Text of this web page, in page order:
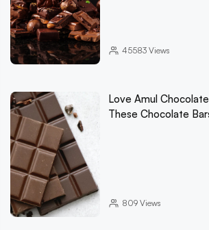
45583Views
Love Amul
These Chocolate
809Views